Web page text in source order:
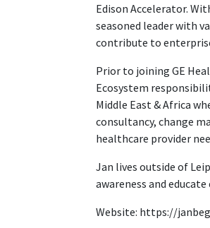
Edison Accelerator.
seasoned leader with
contribute to
Prior to joining GE
Ecosystem
Middle East & Africa
consultancy, change
healthcare provider
Jan lives outside of
awareness and
Website: https://